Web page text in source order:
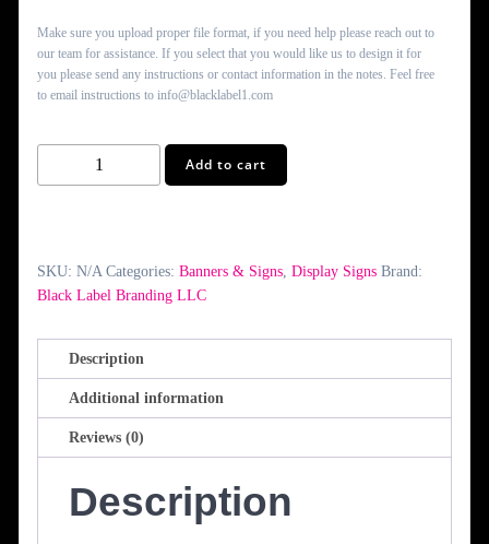
Make sure you upload proper file format, if you need help please reach out to
our team for assistance. If you select that you would like us to design it for
you please send any instructions or contact information in the notes. Feel free
to email instructions to info@blacklabel1.com
A-
quantity
Add to cart
SKU: N/A Categories: Banners & Signs, Display Signs Brand:
Black Label Branding LLC
Description
Additional information
Reviews (0)
Description